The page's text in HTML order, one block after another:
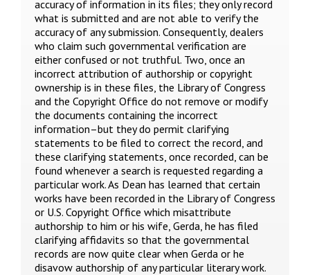
accuracy of information in its files; they only record
what is submitted and are not able to verify the
accuracy of any submission. Consequently, dealers
who claim such governmental verification are
either confused or not truthful. Two, once an
incorrect attribution of authorship or copyright
ownership is in these files, the Library of Congress
and the Copyright Office do not remove or modify
the documents containing the incorrect
information–but they do permit clarifying
statements to be filed to correct the record, and
these clarifying statements, once recorded, can be
found whenever a search is requested regarding a
particular work. As Dean has learned that certain
works have been recorded in the Library of Congress
or U.S. Copyright Office which misattribute
authorship to him or his wife, Gerda, he has filed
clarifying affidavits so that the governmental
records are now quite clear when Gerda or he
disavow authorship of any particular literary work.